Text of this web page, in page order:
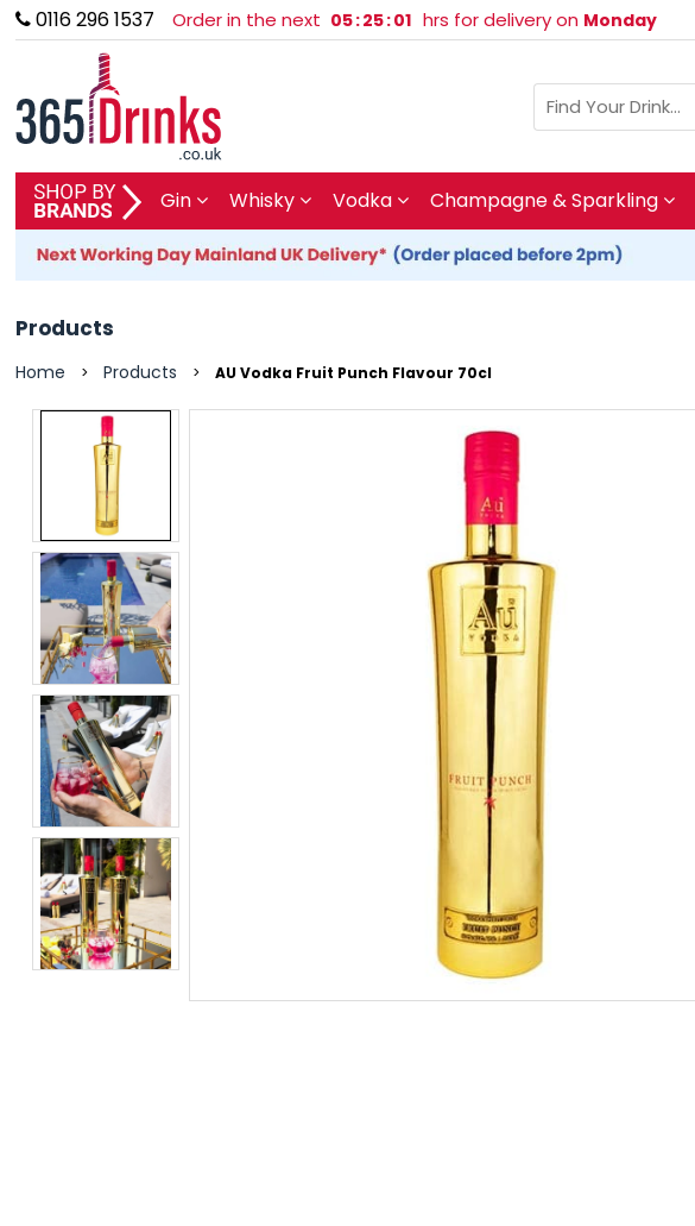
0116 296 1537 Order in the next 05:25:01 hrs for delivery on Monday
Gin Whisky Vodka Champagne & Sparkling
SHOP BY BRAND
GIN
VODKA
CHAMPAGNE & SPARKLING
BEERS, ALES & CIDERS
LIQUEURS
GIFTS
HOT BEVERAGES
SALES & OFFERS
SHOP BY CATEGORY
GIN
Products
Home > Products > AU Vodka Fruit Punch Flavour 70cl